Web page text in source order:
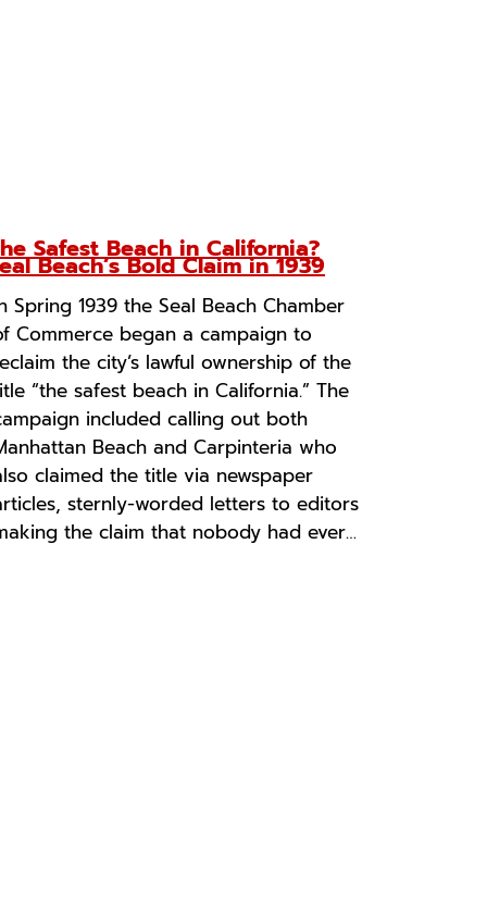
Safest Beach in California?
Beach’s Bold Claim in 1939
Spring 1939 the Seal Beach Chamber
Commerce began a campaign to
the city’s lawful ownership of the
“the safest beach in California.” The
included calling out both
Beach and Carpinteria who
claimed the title via newspaper
sternly-worded letters to editors
the claim that nobody had ever…